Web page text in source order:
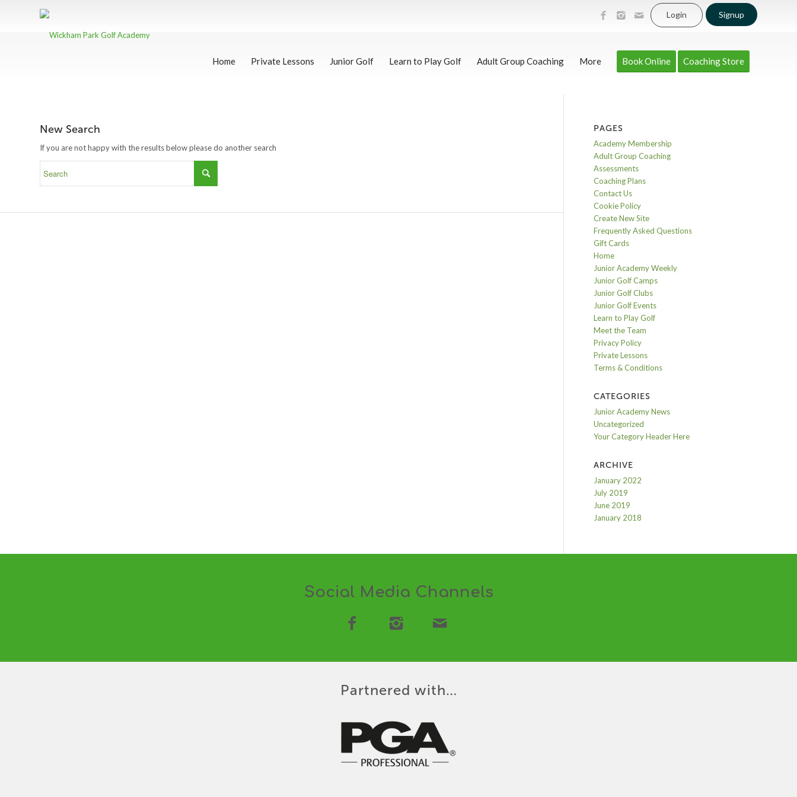
Login Signup
Home Private Lessons Junior Golf Learn to Play Golf Adult Group Coaching More Book Online Coaching Store
New Search
If you are not happy with the results below please do another search
PAGES
Academy Membership
Adult Group Coaching
Assessments
Coaching Plans
Contact Us
Cookie Policy
Create New Site
Frequently Asked Questions
Gift Cards
Home
Junior Academy Weekly
Junior Golf Camps
Junior Golf Clubs
Junior Golf Events
Learn to Play Golf
Meet the Team
Privacy Policy
Private Lessons
Terms & Conditions
CATEGORIES
Junior Academy News
Uncategorized
Your Category Header Here
ARCHIVE
January 2022
July 2019
June 2019
January 2018
Social Media Channels
Partnered with…